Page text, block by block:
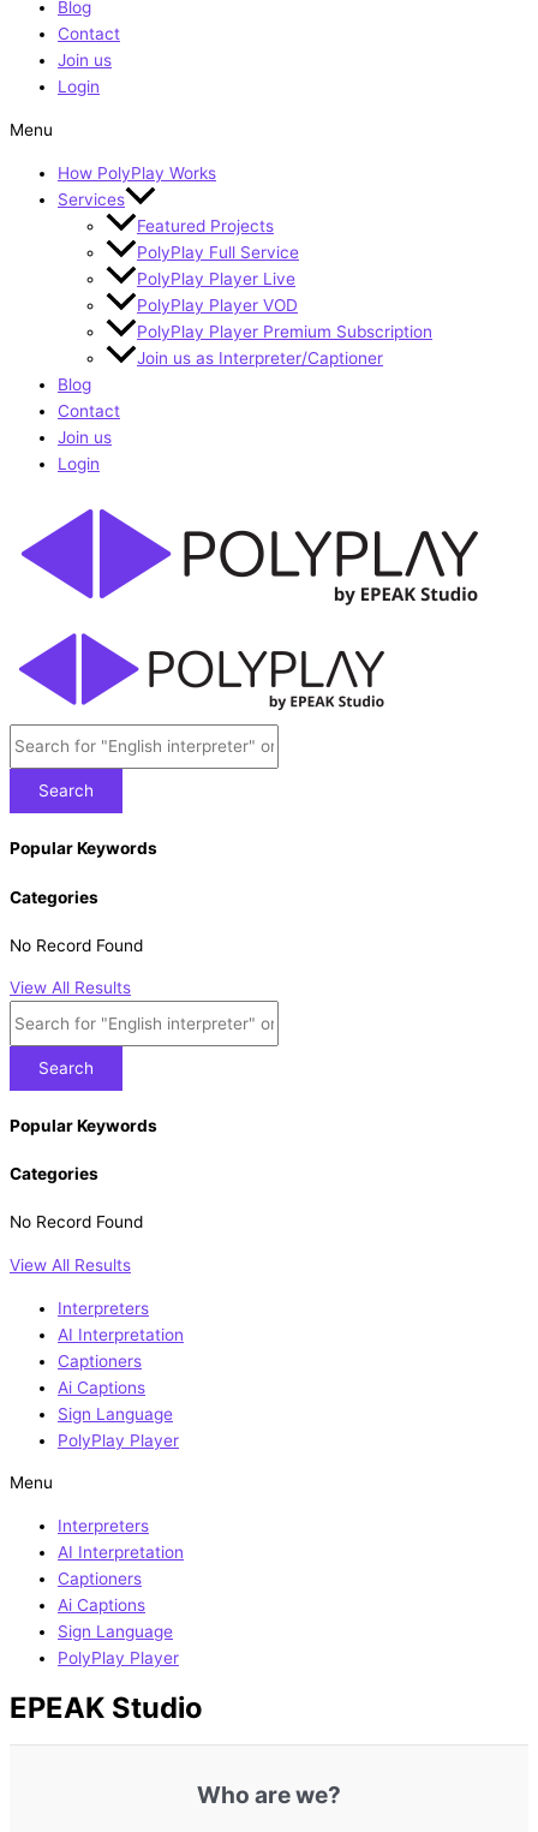
Blog
Contact
Join us
Login
Menu
How PolyPlay Works
Services
Featured Projects
PolyPlay Full Service
PolyPlay Player Live
PolyPlay Player VOD
PolyPlay Player Premium Subscription
Join us as Interpreter/Captioner
Blog
Contact
Join us
Login
Search
Popular Keywords
Categories
No Record Found
View All Results
Search
Popular Keywords
Categories
No Record Found
View All Results
Interpreters
AI Interpretation
Captioners
Ai Captions
Sign Language
PolyPlay Player
Menu
Interpreters
AI Interpretation
Captioners
Ai Captions
Sign Language
PolyPlay Player
EPEAK Studio
Who are we?